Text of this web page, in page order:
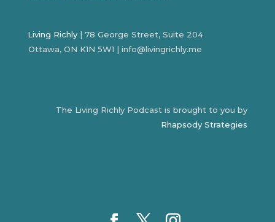
Living Richly| 78 George Street, Suite 204
Ottawa, ON K1N 5W1 | info@livingrichly.me
The Living Richly Podcast is brought to you by
Rhapsody Strategies